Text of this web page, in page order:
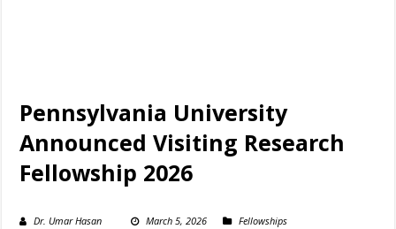
Pennsylvania University
Announced Visiting Research
Fellowship 2026
Dr. Umar Hasan March 5, 2026 Fellowships